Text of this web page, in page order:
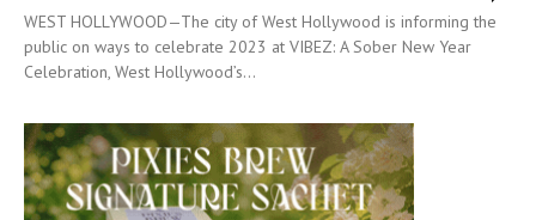
WEST HOLLYWOOD—The city of West Hollywood is informing the
public on ways to celebrate 2023 at VIBEZ: A Sober New Year
Celebration, West Hollywood’s...